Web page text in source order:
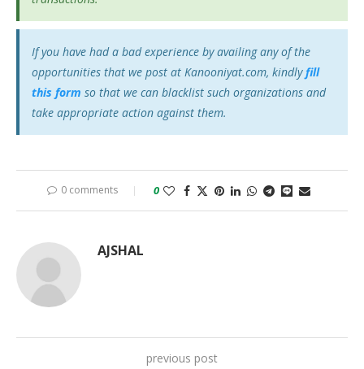
If you have had a bad experience by availing any of the
opportunities that we post at Kanooniyat.com, kindlyfill
this form so that we can blacklist such organizations and
take appropriate action against them.
0 comments 0
AJSHAL
previous post